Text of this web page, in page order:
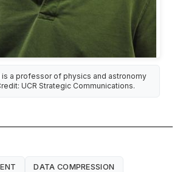
is a professor of physics and astronomy
UCR Strategic Communications.
DATA COMPRESSION